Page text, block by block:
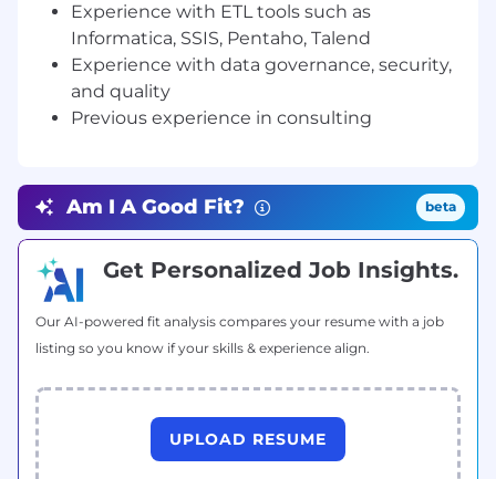
· Produce highly detailed document artifacts
and maintain them for the duration of projects
· Assess all risks and offer mitigation strategies,
communicating impacts to project across
· Interpret client functional and informational
needs and turn them into data requirements,
process models, and active systems
· Support assigned systems throughout
transition periods
Qualifications
Skills & Experience
· Possess a client-focused attitude through
conversations and documentation
Experience with ETL tools such as
Informatica, SSIS, Pentaho, Talend
Experience with data governance, security,
and quality
Previous experience in consulting
Am I A Good Fit? beta
Get Personalized Job Insights.
Our AI-powered fit analysis compares your resume with a job
listing so you know if your skills & experience align.
UPLOAD RESUME